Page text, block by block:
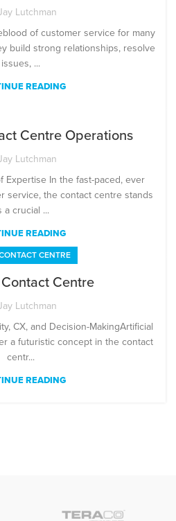
Lutchman
of customer service for many
build strong relationships, resolve
issues, ...
READING
Centre Operations
Lutchman
Expertise In the fast-paced, ever
service, the contact centre stands
a crucial ...
READING
CENTRE
Centre
Lutchman
CX, and Decision-MakingArtificial
a futuristic concept in the contact
centr...
READING